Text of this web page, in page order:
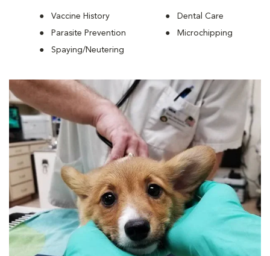
Vaccine History
Parasite Prevention
Spaying/Neutering
Dental Care
Microchipping